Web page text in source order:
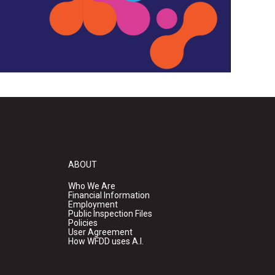
ABOUT
Who We Are
Financial Information
Employment
Public Inspection Files
Policies
User Agreement
How WFDD uses A.I.